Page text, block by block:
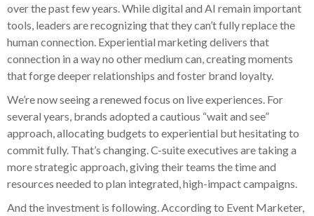
over the past few years. While digital and AI remain important
tools, leaders are recognizing that they can’t fully replace the
human connection. Experiential marketing delivers that
connection in a way no other medium can, creating moments
that forge deeper relationships and foster brand loyalty.
We’re now seeing a renewed focus on live experiences. For
several years, brands adopted a cautious “wait and see”
approach, allocating budgets to experiential but hesitating to
commit fully. That’s changing. C-suite executives are taking a
more strategic approach, giving their teams the time and
resources needed to plan integrated, high-impact campaigns.
And the investment is following. According to Event Marketer,